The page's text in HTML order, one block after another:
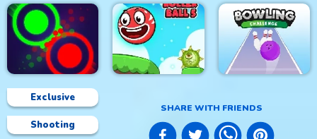
Exclusive
Shooting
SHARE WITH FRIENDS
The Smurfs Skate
Rush
Space Rush Speed Car Master
Clash Of Dots Roller Ball 5 Bowling Challenge